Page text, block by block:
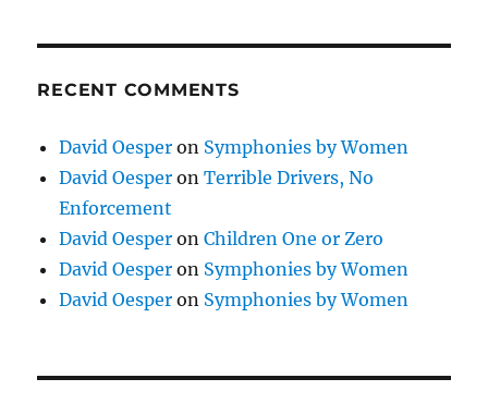
RECENT COMMENTS
David Oesper on Symphonies by Women
David Oesper onTerrible Drivers, No
Enforcement
David Oesper onChildren One or Zero
David Oesper on Symphonies by Women
David Oesper on Symphonies by Women